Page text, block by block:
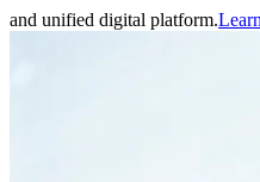
and unified digital platform.